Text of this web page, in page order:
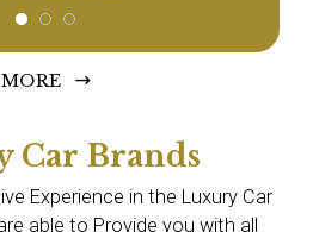
MORE
Car Brands
Experience in the Luxury Car
able to Provide you with all